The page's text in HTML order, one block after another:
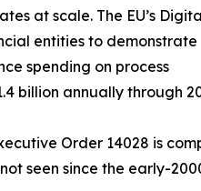
at scale. The EU’s
entities to demonstrate
spending on process
billion annually through
Order 14028 is
seen since the early-